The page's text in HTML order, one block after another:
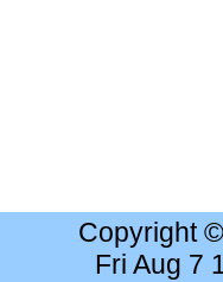
Copyright
Fri Aug 7